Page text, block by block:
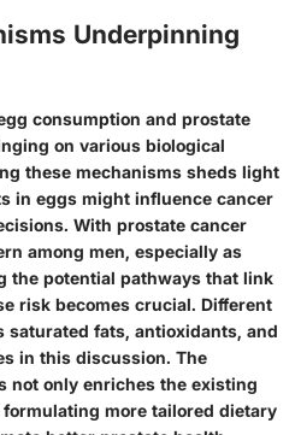
Underpinning
consumption and prostate
on various biological
these mechanisms sheds light
in eggs might influence cancer
With prostate cancer
among men, especially as
the potential pathways that link
risk becomes crucial. Different
saturated fats, antioxidants, and
in this discussion. The
not only enriches the existing
more tailored dietary